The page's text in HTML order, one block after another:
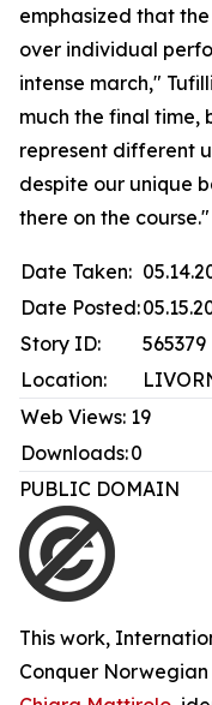
emphasized that
over individual
intense march,"
much the final time,
represent different
despite our unique
there on the course."
Date Taken:
Date Posted:
Story ID:
565379
Location:
Web Views: 19
Downloads:0
PUBLIC DOMAIN
This work,
Conquer